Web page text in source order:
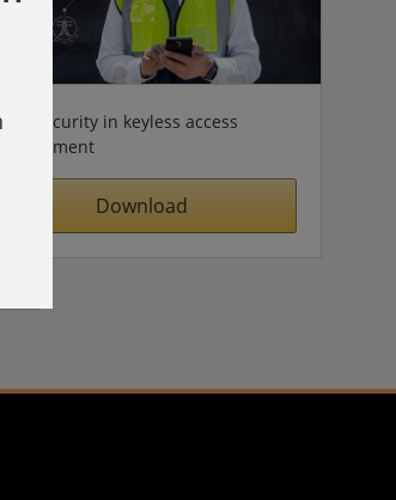
in keyless access
management
Download